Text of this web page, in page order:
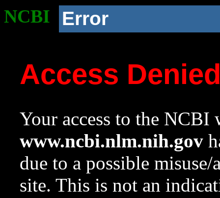
NCBI Error
Access
Your access to the NCBI
www.ncbi.nlm.nih.gov
due to a possible
site. This is not an